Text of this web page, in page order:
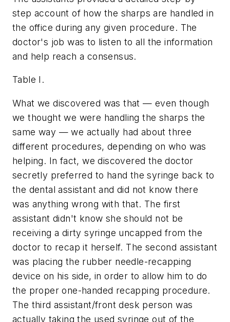
step account of how the sharps are handled in
the office during any given procedure. The
doctor's job was to listen to all the information
and help reach a consensus.
Table I.
What we discovered was that — even though
we thought we were handling the sharps the
same way — we actually had about three
different procedures, depending on who was
helping. In fact, we discovered the doctor
secretly preferred to hand the syringe back to
the dental assistant and did not know there
was anything wrong with that. The first
assistant didn't know she should not be
receiving a dirty syringe uncapped from the
doctor to recap it herself. The second assistant
was placing the rubber needle-recapping
device on his side, in order to allow him to do
the proper one-handed recapping procedure.
The third assistant/front desk person was
actually taking the used syringe out of the